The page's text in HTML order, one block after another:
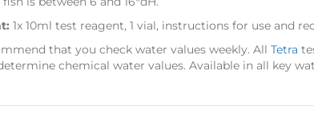
1x 10ml test reagent, 1 vial, instructions for use and
that you check water values weekly. All Tetra
chemical water values. Available in all key